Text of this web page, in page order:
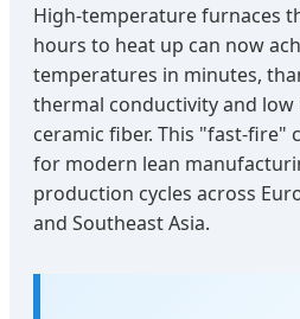
High-temperature furnaces
hours to heat up can now
temperatures in minutes,
thermal conductivity and
ceramic fiber. This "fast-fire"
for modern lean
production cycles across
and Southeast Asia.